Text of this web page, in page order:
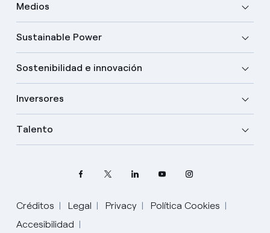
Medios
Sustainable Power
Sostenibilidad e innovación
Inversores
Talento
Créditos Legal Privacy
Política Cookies
Accesibilidad